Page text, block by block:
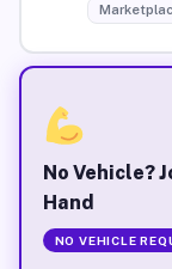
No Vehicle?
Hand
NO VEHICLE